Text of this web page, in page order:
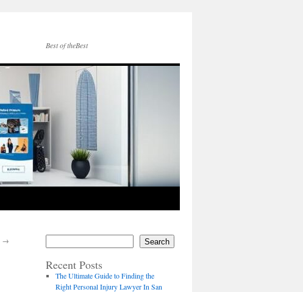
Best of theBest
→ Search
Recent Posts
The Ultimate Guide to Finding the
Right Personal Injury Lawyer In San